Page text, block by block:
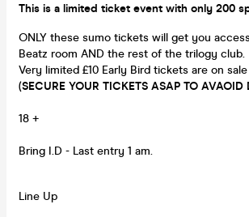
This is a limited ticket event with only 200
ONLY these sumo tickets will get you
Beatz room AND the rest of the trilogy club.
Very limited £10 Early Bird tickets are on
(SECURE YOUR TICKETS ASAP TO AVAOID
18 +
Bring I.D - Last entry 1 am.
Line Up